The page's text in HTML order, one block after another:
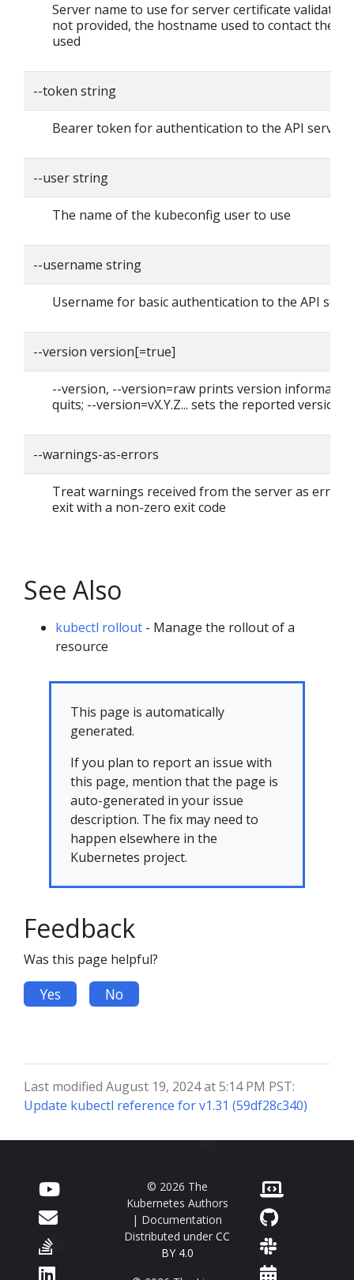
Server name to use for server certificate
not provided, the hostname used to contact the
used
--token string
Bearer token for authentication to the API server
--user string
The name of the kubeconfig user to use
--username string
Username for basic authentication to the API
--version version[=true]
--version, --version=raw prints version
quits; --version=vX.Y.Z... sets the reported version
--warnings-as-errors
Treat warnings received from the server as errors
exit with a non-zero exit code
See Also
kubectl rollout - Manage the rollout of a
resource
This page is automatically
generated.
If you plan to report an issue with
this page, mention that the page is
auto-generated in your issue
description. The fix may need to
happen elsewhere in the
Kubernetes project.
Feedback
Was this page helpful?
Yes No
Last modified August 19, 2024 at 5:14 PM PST:
Update kubectl reference for v1.31 (59df28c340)
© 2026 The
Kubernetes Authors
| Documentation
Distributed under CC
BY 4.0